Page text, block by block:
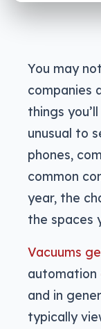
You may
companies
things
unusual to
phones,
common
year, the
the spaces
Vacuums
automation
and in
typically